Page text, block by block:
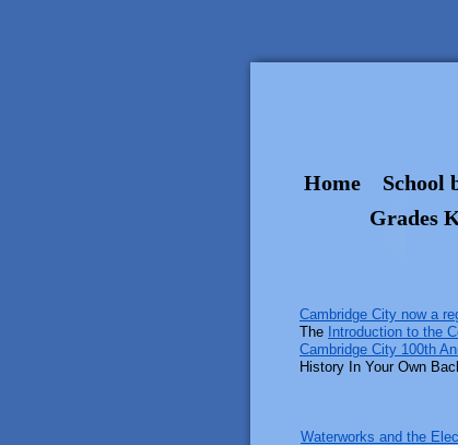
Waterworks and the
Home School
Grades
Cambridge City now a
The Introduction to the
Cambridge City 100th
History In Your Own